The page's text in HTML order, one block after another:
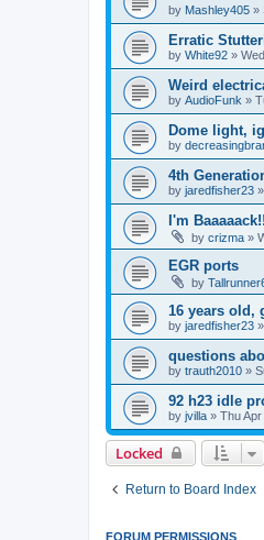
by Mashley405 »
Erratic
by White92 »
Weird
by AudioFunk »
Dome light,
by
4th
by jaredfisher23 »
I'm
by crizma »
EGR ports
by
16 years old,
by jaredfisher23 »
questions
by trauth2010 »
92 h23 idle
by jvilla » Thu
Locked
Return to Board Index
FORUM PERMISSIONS